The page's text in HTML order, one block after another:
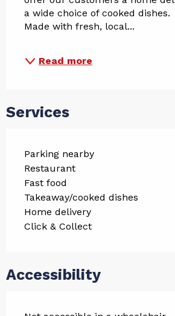
a wide choice of cooked dishes.
Made with fresh, local...
Read more
Services
Parking nearby
Restaurant
Fast food
Takeaway/cooked dishes
Home delivery
Click & Collect
Accessibility